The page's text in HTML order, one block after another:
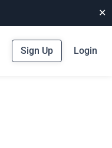
✕
Sign Up Login